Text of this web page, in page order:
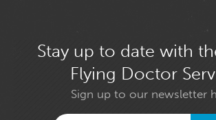
Stay up to date with
Flying Doctor
Sign up to our newsletter